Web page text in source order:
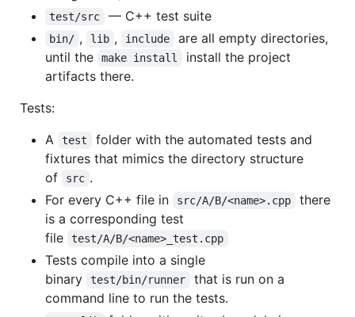
test/src — C++ test suite
bin/ , lib , include
are all empty directories,
until the
make install
install the project
artifacts there.
Tests:
A
test
folder with the automated tests and
fixtures that mimics the directory structure
of
src .
For every C++ file in
src/A/B/<name>.cpp
there
is a corresponding test
file
test/A/B/<name>_test.cpp
Tests compile into a single
binary
test/bin/runner
that is run on a
command line to run the tests.